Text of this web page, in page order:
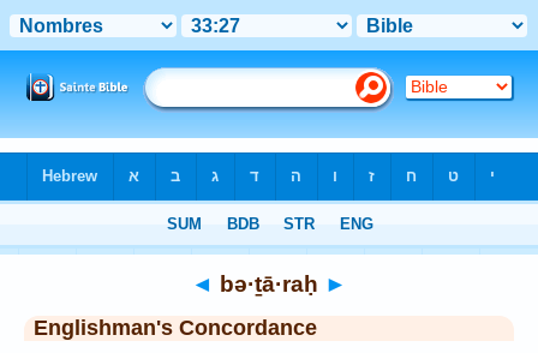
◄ bə·ṯā·raḥ ►
Englishman's Concordance